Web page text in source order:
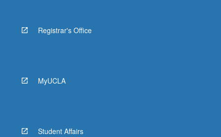
Registrar's Office
MyUCLA
Student Affairs